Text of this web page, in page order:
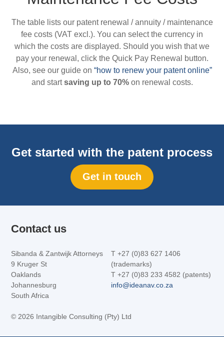
The table lists our patent renewal / annuity / maintenance
fee costs (VAT excl.). You can select the currency in
which the costs are displayed. Should you wish that we
pay your renewal, click the Quick Pay Renewal button.
Also, see our guide on “how to renew your patent online”
and startsaving up to 70%on renewal costs.
Get started with the patent process
Get in touch
Contact us
Sibanda & Zantwijk Attorneys
9 Kruger St
Oaklands
Johannesburg
South Africa
T +27 (0)83 627 1406
(trademarks)
T +27 (0)83 233 4582 (patents)
info@ideanav.co.za
© 2026 Intangible Consulting (Pty) Ltd